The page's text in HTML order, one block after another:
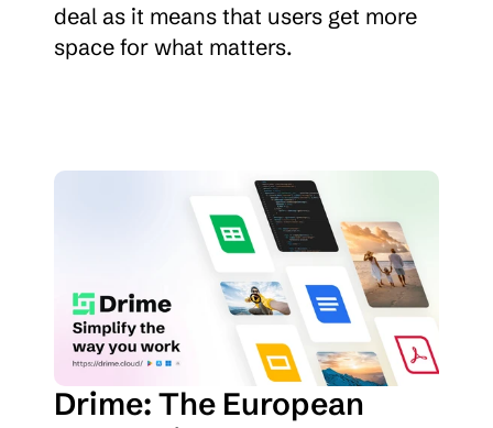
deal as it means that users get more
space for what matters.
Drime: The European